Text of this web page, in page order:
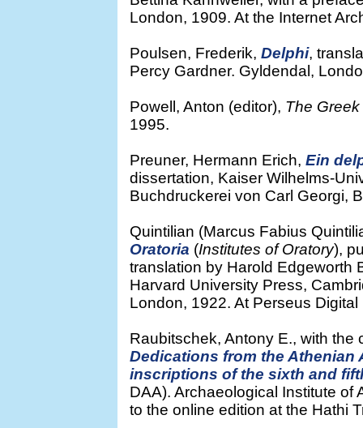
London, 1909. At the Internet
Poulsen, Frederik, Delphi,
Percy Gardner. Gyldendal,
Powell, Anton (editor), The
1995.
Preuner, Hermann Erich, Ein
dissertation, Kaiser Wilhelms-
Buchdruckerei von Carl Georgi,
Quintilian (Marcus Fabius
Oratoria (Institutes of Oratory),
translation by Harold Edgeworth
Harvard University Press,
London, 1922. At Perseus Digital
Raubitschek, Antony E., with the
Dedications from the Athenian
inscriptions of the sixth and
DAA). Archaeological Institute of
to the online edition at the Hathi